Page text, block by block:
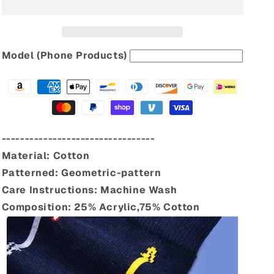
Model (Phone Products)
---------------------------------
Material: Cotton
Patterned: Geometric-pattern
Care Instructions: Machine Wash
Composition: 25% Acrylic,75% Cotton